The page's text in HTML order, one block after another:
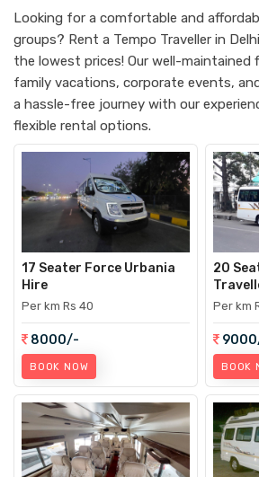
Looking for a comfortable and
groups? Rent a Tempo Traveller in
the lowest prices! Our well-maintained
family vacations, corporate events,
a hassle-free journey with our
flexible rental options.
17 Seater Force Urbania
Hire
Per km Rs 40
8000/-
BOOK NOW
20
Per km
BOOK